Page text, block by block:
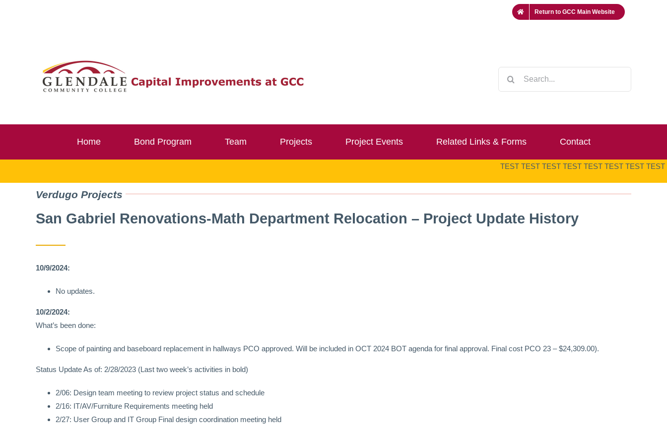
Return to GCC Main Website
Home Bond Program Team Projects Project Events Related Links & Forms Contact
TEST TEST TEST TEST TEST TEST TEST TEST
Verdugo Projects
San Gabriel Renovations‐Math Department Relocation – Project Update History
10/9/2024:
No updates.
10/2/2024:
What’s been done:
Scope of painting and baseboard replacement in hallways PCO approved. Will be included in OCT 2024 BOT agenda for final approval. Final cost PCO 23 – $24,309.00).
Status Update As of: 2/28/2023 (Last two week’s activities in bold)
2/06: Design team meeting to review project status and schedule
2/16: IT/AV/Furniture Requirements meeting held
2/27: User Group and IT Group Final design coordination meeting held